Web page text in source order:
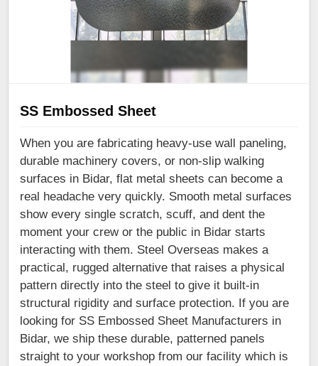
SS Embossed Sheet
When you are fabricating heavy-use wall paneling,
durable machinery covers, or non-slip walking
surfaces in Bidar, flat metal sheets can become a
real headache very quickly. Smooth metal surfaces
show every single scratch, scuff, and dent the
moment your crew or the public in Bidar starts
interacting with them. Steel Overseas makes a
practical, rugged alternative that raises a physical
pattern directly into the steel to give it built-in
structural rigidity and surface protection. If you are
looking for SS Embossed Sheet Manufacturers in
Bidar, we ship these durable, patterned panels
straight to your workshop from our facility which is